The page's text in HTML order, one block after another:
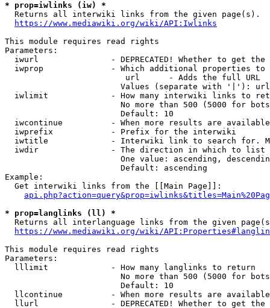
* prop=iwlinks (iw) *
  Returns all interwiki links from the given page(s).
https://www.mediawiki.org/wiki/API:Iwlinks
This module requires read rights
Parameters:
iwurl               - DEPRECATED! Whether to get
iwprop              - Which additional properties
                         url      - Adds the full URL
                        Values (separate with '|'): url
iwlimit             - How many interwiki links to
No more than 500 (5000 for
                        Default: 10
iwcontinue          - When more results are
  iwprefix            - Prefix for the interwiki
iwtitle             - Interwiki link to search for.
  iwdir               - The direction in which to list
One value: ascending,
                        Default: ascending
Example:
  Get interwiki links from the [[Main Page]]:
* prop=langlinks (ll) *
Returns all interlanguage links from the given
https://www.mediawiki.org/wiki/
This module requires read rights
Parameters:
  lllimit             - How many langlinks to return
No more than 500 (5000 for
                        Default: 10
llcontinue          - When more results are
llurl               - DEPRECATED! Whether to get